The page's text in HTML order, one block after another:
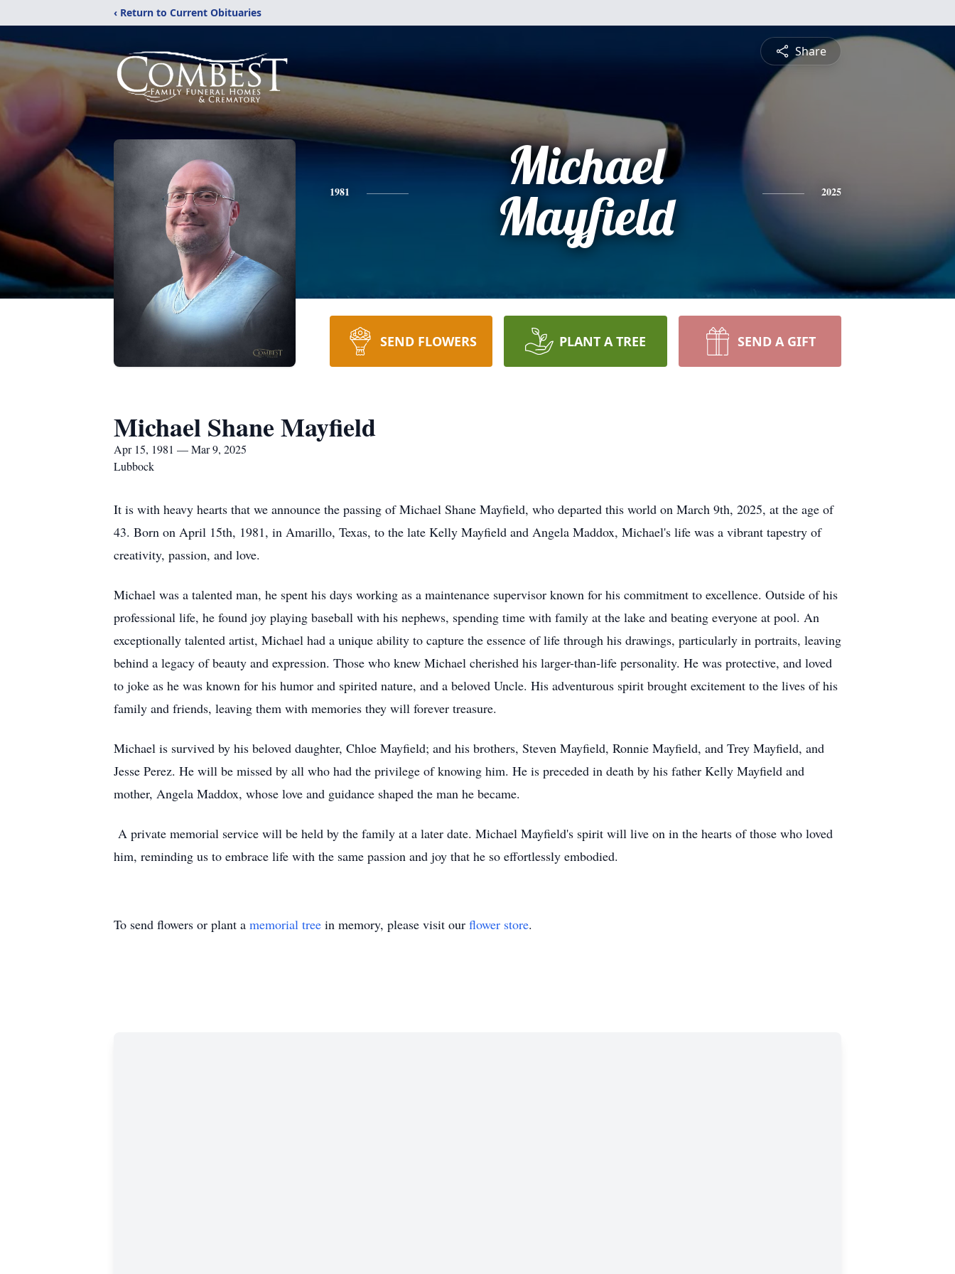
‹ Return to Current Obituaries
Share
1981
Michael
Mayfield
2025
SEND FLOWERS PLANT A TREE SEND A GIFT
Michael Shane Mayfield
Apr 15, 1981 — Mar 9, 2025
Lubbock
It is with heavy hearts that we announce the passing of Michael Shane Mayfield, who departed this world on March 9th, 2025, at the age of
43. Born on April 15th, 1981, in Amarillo, Texas, to the late Kelly Mayfield and Angela Maddox, Michael's life was a vibrant tapestry of
creativity, passion, and love.
Michael was a talented man, he spent his days working as a maintenance supervisor known for his commitment to excellence. Outside of his
professional life, he found joy playing baseball with his nephews, spending time with family at the lake and beating everyone at pool. An
exceptionally talented artist, Michael had a unique ability to capture the essence of life through his drawings, particularly in portraits, leaving
behind a legacy of beauty and expression. Those who knew Michael cherished his larger-than-life personality. He was protective, and loved
to joke as he was known for his humor and spirited nature, and a beloved Uncle. His adventurous spirit brought excitement to the lives of his
family and friends, leaving them with memories they will forever treasure.
Michael is survived by his beloved daughter, Chloe Mayfield; and his brothers, Steven Mayfield, Ronnie Mayfield, and Trey Mayfield, and
Jesse Perez. He will be missed by all who had the privilege of knowing him. He is preceded in death by his father Kelly Mayfield and
mother, Angela Maddox, whose love and guidance shaped the man he became.
A private memorial service will be held by the family at a later date. Michael Mayfield's spirit will live on in the hearts of those who loved
him, reminding us to embrace life with the same passion and joy that he so effortlessly embodied.
To send flowers or plant a memorial tree in memory, please visit our flower store.